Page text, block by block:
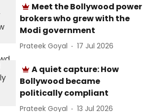
Meet the Bollywood power
brokers who grew with the
Modi government
Prateek Goyal 17 Jul 2026
A quiet capture: How
Bollywood became
politically compliant
Prateek Goyal 13 Jul 2026